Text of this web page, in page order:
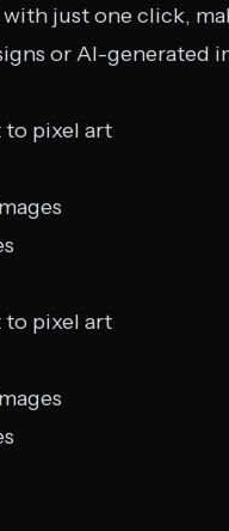
with just one click,
or AI-generated
to pixel art
to pixel art